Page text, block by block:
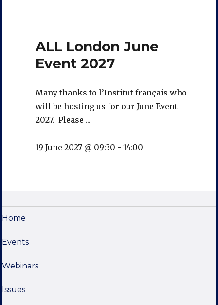
ALL London June
Event 2027
Many thanks to l’Institut français who
will be hosting us for our June Event
2027. Please ...
19 June 2027 @ 09:30 - 14:00
Home
Events
Webinars
Issues